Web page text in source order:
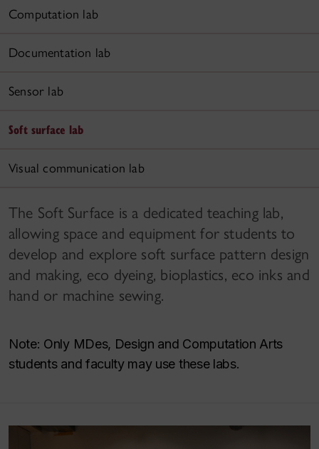
Computation lab
Documentation lab
Sensor lab
Soft surface lab
Visual communication lab
The Soft Surface is a dedicated teaching lab,
allowing space and equipment for students to
develop and explore soft surface pattern design
and making, eco dyeing, bioplastics, eco inks and
hand or machine sewing.
Note: Only MDes, Design and Computation Arts
students and faculty may use these labs.